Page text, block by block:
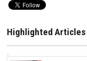
Highlighted Articles